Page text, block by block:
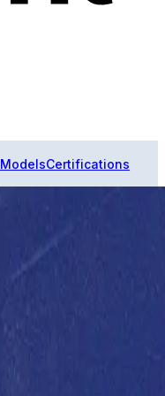
ModelsCertifications